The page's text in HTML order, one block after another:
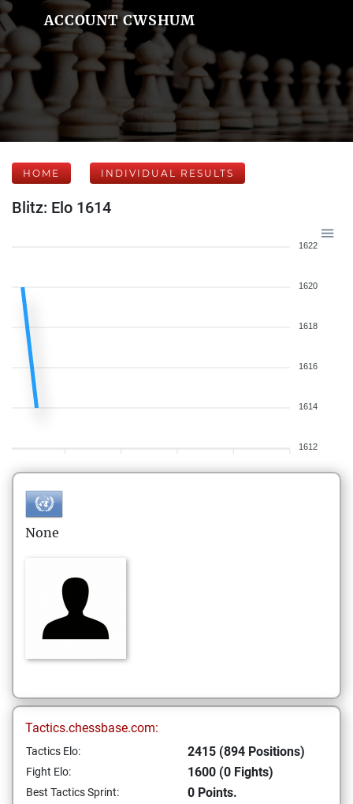
ACCOUNT CWSHUM
HOME INDIVIDUAL RESULTS
Blitz: Elo 1614
1622
1620
1618
1616
1614
1612
None
Tactics.chessbase.com:
Tactics Elo: 2415 (894 Positions)
Fight Elo: 1600 (0 Fights)
Best Tactics Sprint: 0 Points.